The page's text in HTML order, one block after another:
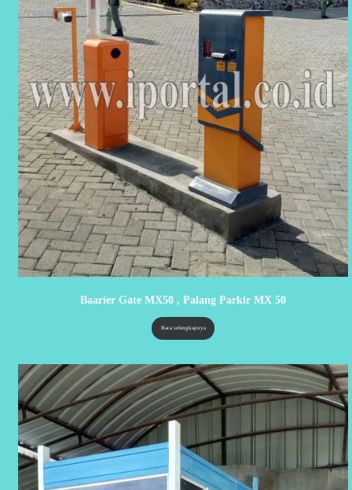
Baarier Gate MX50 , Palang Parkir MX 50
Baca selengkapnya